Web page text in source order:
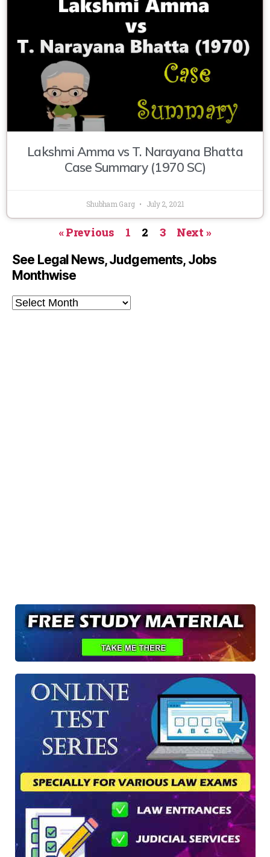
Lakshmi Amma vs T. Narayana Bhatta
Case Summary (1970 SC)
Shubham Garg July 2, 2021
« Previous 1 2 3 Next »
See Legal News, Judgements, Jobs
Monthwise